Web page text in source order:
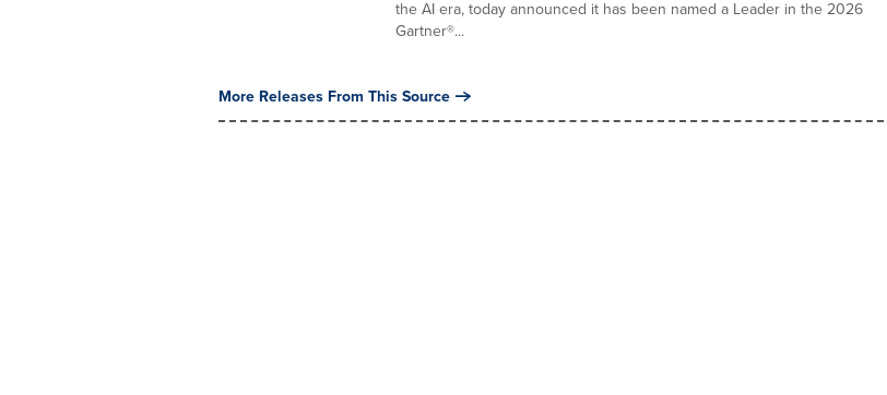
the AI era, today announced it has been named a Leader in the 2026
Gartner®...
More Releases From This Source